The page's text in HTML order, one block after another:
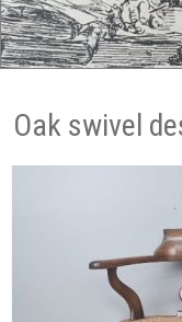
Oak swivel